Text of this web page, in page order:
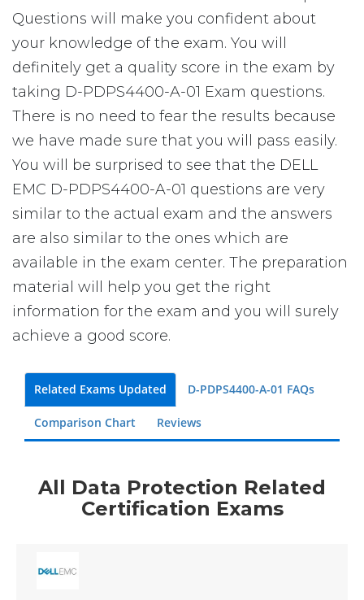
Questions will make you confident about
your knowledge of the exam. You will
definitely get a quality score in the exam by
taking D-PDPS4400-A-01 Exam questions.
There is no need to fear the results because
we have made sure that you will pass easily.
You will be surprised to see that the DELL
EMC D-PDPS4400-A-01 questions are very
similar to the actual exam and the answers
are also similar to the ones which are
available in the exam center. The preparation
material will help you get the right
information for the exam and you will surely
achieve a good score.
Related Exams Updated D-PDPS4400-A-01 FAQs
Comparison Chart Reviews
All Data Protection Related
Certification Exams